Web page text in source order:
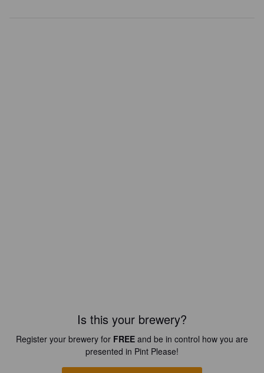
Is this your brewery?
Register your brewery for FREE and be in control how you are
presented in Pint Please!